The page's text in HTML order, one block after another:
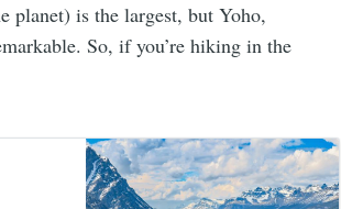
planet) is the largest, but Yoho,
So, if you’re hiking in the